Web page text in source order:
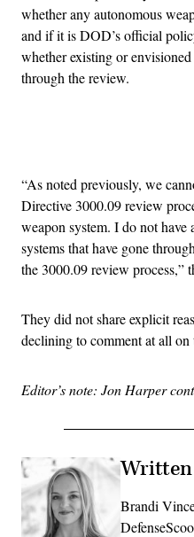
whether any autonomous
and if it is DOD’s official
whether existing or
through the review.
“As noted previously, we
Directive 3000.09 review
weapon system. I do not
systems that have gone
the 3000.09 review process,”
They did not share explicit
declining to comment at all on
Editor’s note: Jon Harper
Brandi